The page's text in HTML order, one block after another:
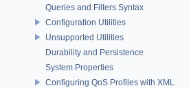
Queries and Filters Syntax
Configuration Utilities
Unsupported Utilities
Durability and Persistence
System Properties
Configuring QoS Profiles with XML